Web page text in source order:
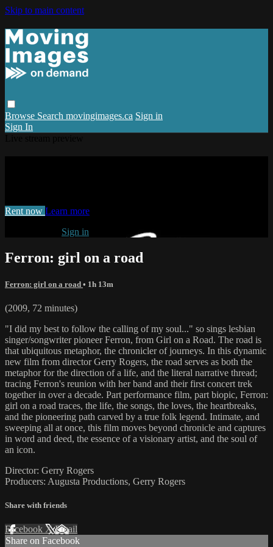
Skip to main content
Browse Search movingimages.ca Sign in
Sign In
Rent now Learn more
Sign in
Ferron: girl on a road
Ferron: girl on a road • 1h 13m
(2009, 72 minutes)
"I did my best to follow the calling of my soul..." so sings lesbian
singer/songwriter pioneer Ferron, from Girl on a Road. The road is
that ubiquitous metaphor, the chronicler of journeys. In this dynamic
new film from director Gerry Rogers, the road serves as both the
metaphor for the direction of a life, and the literal narrative thread;
tracing Ferron's reunion with her band and their first concert trek
together in over a decade. Part performance film, part biopic, Ferron:
girl on a road traces, the life, the songs, the loves, the heartbreaks,
and the pioneering path carved by a true folk legend. Intimate, and
sweeping all at once, this film moves beyond chronicle and captures
in word and deed, the essence of a visionary artist, and the soul of
an icon.
Director: Gerry Rogers
Producers: Augusta Productions, Gerry Rogers
Share with friends
Facebook XEmail
Share on Facebook